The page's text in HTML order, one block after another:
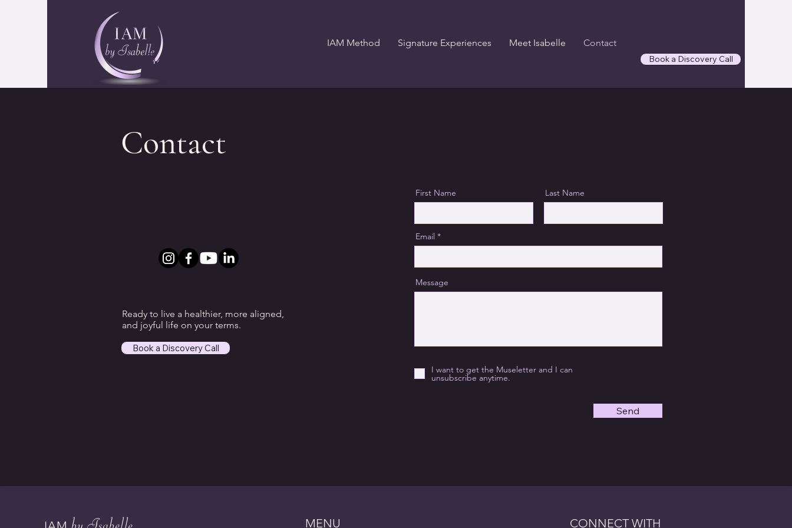
IAM Method Signature Experiences Meet Isabelle Contact
Book a Discovery Call
Contact
Ready to live a healthier, more aligned,
and joyful life on your terms.
Book a Discovery Call
First Name Last Name
Email
Message
I want to get the Museletter and I can
unsubscribe anytime.
Send
MENU CONNECT WITH